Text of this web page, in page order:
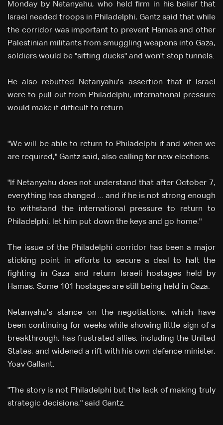
Monday by Netanyahu, who held firm in his belief that
Israel needed troops in Philadelphi, Gantz said that while
the corridor was important to prevent Hamas and other
Palestinian militants from smuggling weapons into Gaza,
soldiers would be "sitting ducks" and won't stop tunnels.
He also rebutted Netanyahu's assertion that if Israel
were to pull out from Philadelphi, international pressure
would make it difficult to return.
"We will be able to return to Philadelphi if and when we
are required," Gantz said, also calling for new elections.
"If Netanyahu does not understand that after October 7,
everything has changed ... and if he is not strong enough
to withstand the international pressure to return to
Philadelphi, let him put down the keys and go home."
The issue of the Philadelphi corridor has been a major
sticking point in efforts to secure a deal to halt the
fighting in Gaza and return Israeli hostages held by
Hamas. Some 101 hostages are still being held in Gaza.
Netanyahu's stance on the negotiations, which have
been continuing for weeks while showing little sign of a
breakthrough, has frustrated allies, including the United
States, and widened a rift with his own defence minister,
Yoav Gallant.
"The story is not Philadelphi but the lack of making truly
strategic decisions," said Gantz.